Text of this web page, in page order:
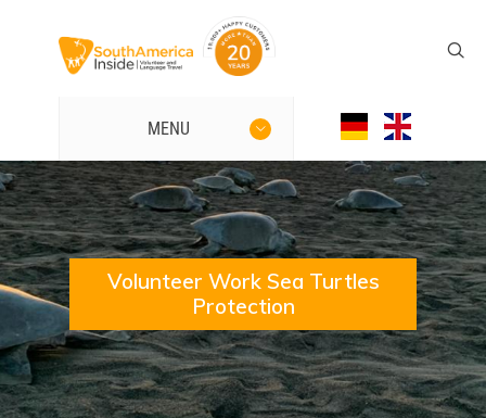
MENU
Volunteer Work Sea Turtles
Protection